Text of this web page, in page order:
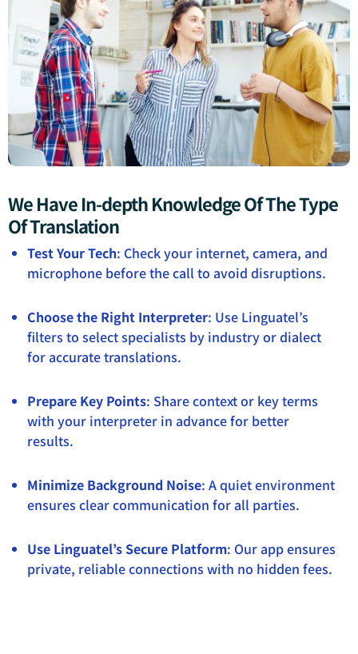
We Have In-depth Knowledge Of The Type
Of Translation
Test Your Tech: Check your internet, camera, and
microphone before the call to avoid disruptions.
Choose the Right Interpreter: Use Linguatel’s
filters to select specialists by industry or dialect
for accurate translations.
Prepare Key Points: Share context or key terms
with your interpreter in advance for better
results.
Minimize Background Noise: A quiet environment
ensures clear communication for all parties.
Use Linguatel’s Secure Platform: Our app ensures
private, reliable connections with no hidden fees.